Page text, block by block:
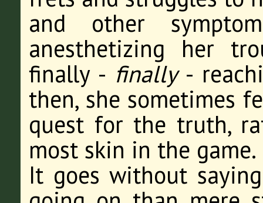
and other
anesthetizing her
finally - finally-
then, she sometimes
quest for the truth,
most skin in the game.
It goes without